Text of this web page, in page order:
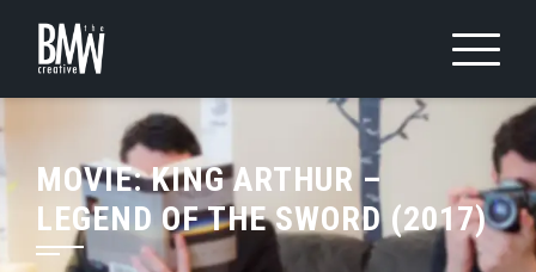
content
MOVIE: KING ARTHUR –
LEGEND OF THE SWORD (2017)